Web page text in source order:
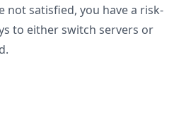
not satisfied, you have a risk-
to either switch servers or